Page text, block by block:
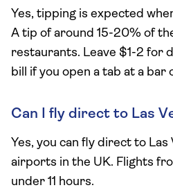
Yes, tipping is expected
A tip of around 15-20% of
restaurants. Leave $1-2 for
bill if you open a tab at a bar
Can I fly direct to Las
Yes, you can fly direct to
airports in the UK. Flights
under 11 hours.